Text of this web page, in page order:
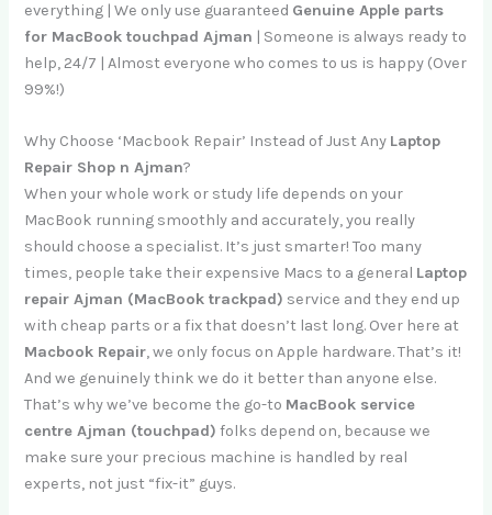
everything | We only use guaranteed Genuine Apple parts
for MacBook touchpad Ajman | Someone is always ready to
help, 24/7 | Almost everyone who comes to us is happy (Over
99%!)
Why Choose ‘Macbook Repair’ Instead of Just Any Laptop
Repair Shop n Ajman?
When your whole work or study life depends on your
MacBook running smoothly and accurately, you really
should choose a specialist. It’s just smarter! Too many
times, people take their expensive Macs to a general Laptop
repair Ajman (MacBook trackpad) service and they end up
with cheap parts or a fix that doesn’t last long. Over here at
Macbook Repair, we only focus on Apple hardware. That’s it!
And we genuinely think we do it better than anyone else.
That’s why we’ve become the go-to MacBook service
centre Ajman (touchpad) folks depend on, because we
make sure your precious machine is handled by real
experts, not just “fix-it” guys.